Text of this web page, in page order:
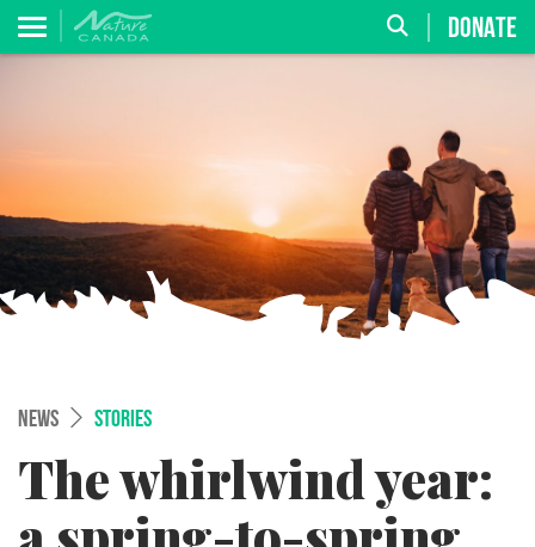
DONATE
NEWS STORIES
The whirlwind year: